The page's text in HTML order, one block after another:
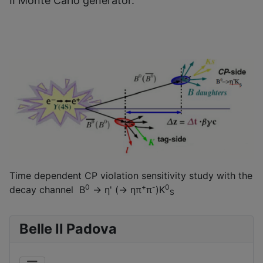
Time dependent CP violation sensitivity study with the
decay channel B0 → η' (→ ηπ+π-)K0
S
Belle II Padova